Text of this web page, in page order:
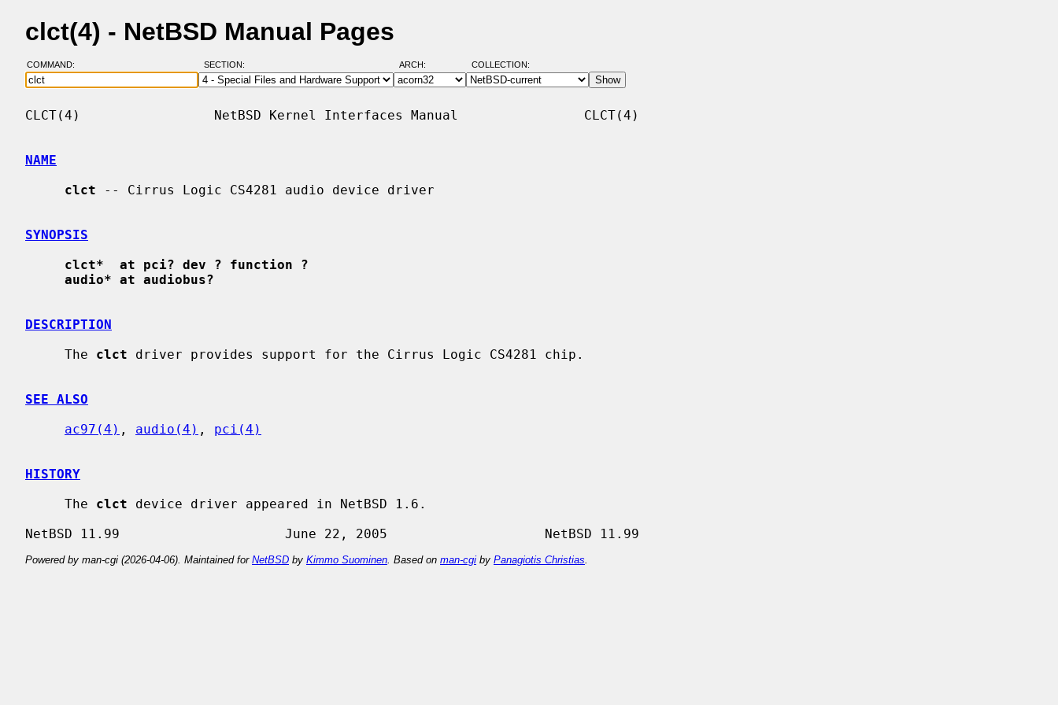
clct(4) - NetBSD Manual Pages
COMMAND: SECTION: ARCH: COLLECTION:
CLCT(4)                 NetBSD Kernel Interfaces Manual                CLCT(4)
NAME
clct -- Cirrus Logic CS4281 audio device driver
SYNOPSIS
clct*  at pci? dev ? function ?
audio* at audiobus?
DESCRIPTION
     The
clct driver provides support for the Cirrus Logic CS4281 chip.
SEE ALSO
ac97(4) , audio(4) , pci(4)
HISTORY
     The
clct device driver appeared in NetBSD 1.6.
Powered by man-cgi (2026-04-06). Maintained for NetBSD by Kimmo Suominen . Based on man-cgi by Panagiotis Christias